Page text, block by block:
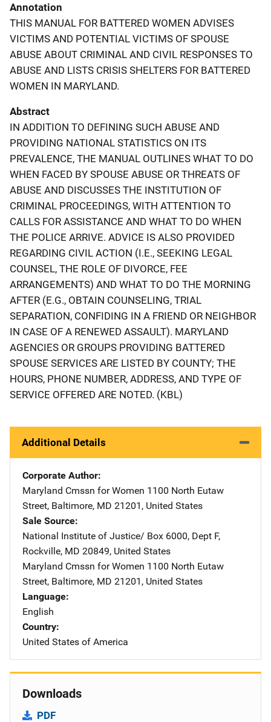
Annotation
THIS MANUAL FOR BATTERED WOMEN ADVISES
VICTIMS AND POTENTIAL VICTIMS OF SPOUSE
ABUSE ABOUT CRIMINAL AND CIVIL RESPONSES TO
ABUSE AND LISTS CRISIS SHELTERS FOR BATTERED
WOMEN IN MARYLAND.
Abstract
IN ADDITION TO DEFINING SUCH ABUSE AND
PROVIDING NATIONAL STATISTICS ON ITS
PREVALENCE, THE MANUAL OUTLINES WHAT TO DO
WHEN FACED BY SPOUSE ABUSE OR THREATS OF
ABUSE AND DISCUSSES THE INSTITUTION OF
CRIMINAL PROCEEDINGS, WITH ATTENTION TO
CALLS FOR ASSISTANCE AND WHAT TO DO WHEN
THE POLICE ARRIVE. ADVICE IS ALSO PROVIDED
REGARDING CIVIL ACTION (I.E., SEEKING LEGAL
COUNSEL, THE ROLE OF DIVORCE, FEE
ARRANGEMENTS) AND WHAT TO DO THE MORNING
AFTER (E.G., OBTAIN COUNSELING, TRIAL
SEPARATION, CONFIDING IN A FRIEND OR NEIGHBOR
IN CASE OF A RENEWED ASSAULT). MARYLAND
AGENCIES OR GROUPS PROVIDING BATTERED
SPOUSE SERVICES ARE LISTED BY COUNTY; THE
HOURS, PHONE NUMBER, ADDRESS, AND TYPE OF
SERVICE OFFERED ARE NOTED. (KBL)
Additional Details
Corporate Author
Maryland Cmssn for Women Address
1100 North Eutaw
Street, Baltimore, MD 21201 , United States
Sale Source
National Institute of Justice/ Address
Box 6000, Dept F,
Rockville, MD 20849, United States
Maryland Cmssn for Women Address
1100 North Eutaw
Street, Baltimore, MD 21201 , United States
Language
English
Country
United States of America
Downloads
PDF